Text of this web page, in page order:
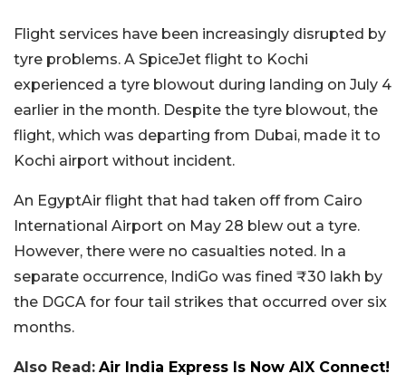
Flight services have been increasingly disrupted by
tyre problems. A SpiceJet flight to Kochi
experienced a tyre blowout during landing on July 4
earlier in the month. Despite the tyre blowout, the
flight, which was departing from Dubai, made it to
Kochi airport without incident.
An EgyptAir flight that had taken off from Cairo
International Airport on May 28 blew out a tyre.
However, there were no casualties noted. In a
separate occurrence, IndiGo was fined ₹30 lakh by
the DGCA for four tail strikes that occurred over six
months.
Also Read: Air India Express Is Now AIX Connect!